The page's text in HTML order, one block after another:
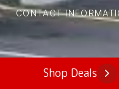
CONTACT
Shop Deals